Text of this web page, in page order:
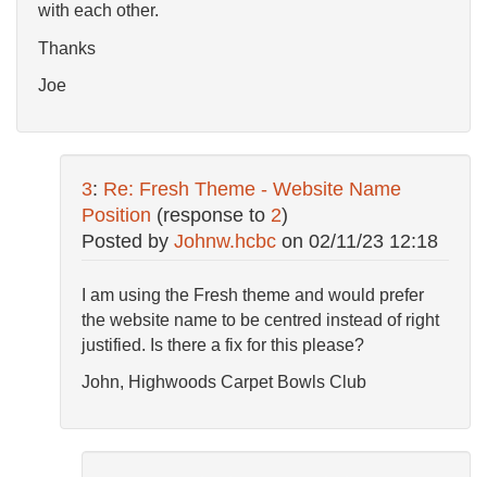
with each other.
Thanks
Joe
3: Re: Fresh Theme - Website Name
Position (response to 2)
Posted by Johnw.hcbc on 02/11/23 12:18
I am using the Fresh theme and would prefer
the website name to be centred instead of right
justified. Is there a fix for this please?
John, Highwoods Carpet Bowls Club